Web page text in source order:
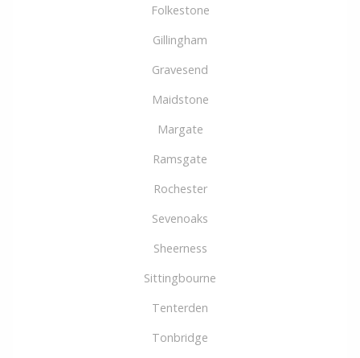
Folkestone
Gillingham
Gravesend
Maidstone
Margate
Ramsgate
Rochester
Sevenoaks
Sheerness
Sittingbourne
Tenterden
Tonbridge